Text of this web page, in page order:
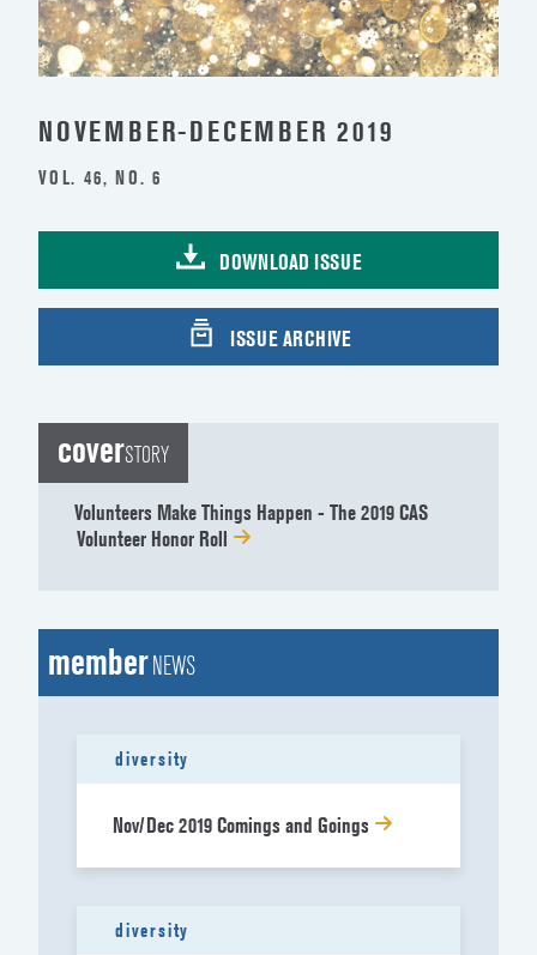
NOVEMBER-DECEMBER 2019
VOL. 46, NO. 6
DOWNLOAD ISSUE
ISSUE ARCHIVE
coverSTORY
Volunteers Make Things Happen - The 2019 CAS
Volunteer Honor Roll
memberNEWS
diversity
Nov/Dec 2019 Comings and Goings
diversity